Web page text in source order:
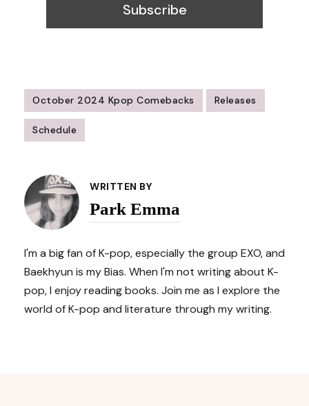
October 2024 Kpop Comebacks Releases
Schedule
Navigation
WRITTEN BY
Park Emma
I'm a big fan of K-pop, especially the group EXO, and
Baekhyun is my Bias. When I'm not writing about K-
pop, I enjoy reading books. Join me as I explore the
world of K-pop and literature through my writing.